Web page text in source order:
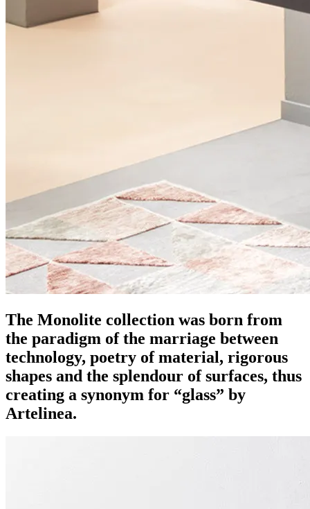
The Monolite collection was born from
the paradigm of the marriage between
technology, poetry of material, rigorous
shapes and the splendour of surfaces, thus
creating a synonym for “glass” by
Artelinea.